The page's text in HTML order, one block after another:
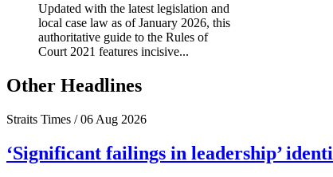
Updated with the latest legislation and
local case law as of January 2026, this
authoritative guide to the Rules of
Court 2021 features incisive...
Other Headlines
Straits Times / 06 Aug 2026
‘Significant failings in leadership’